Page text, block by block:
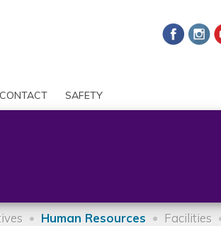
CONTACT SAFETY
Human Resources Facilities